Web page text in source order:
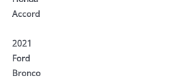
Accord
2021
Ford
Bronco